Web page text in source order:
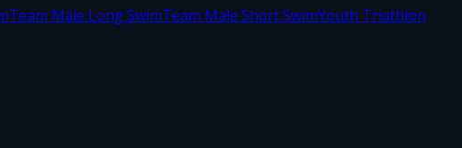
Team Male Long SwimTeam Male Short SwimYouth Triathlon